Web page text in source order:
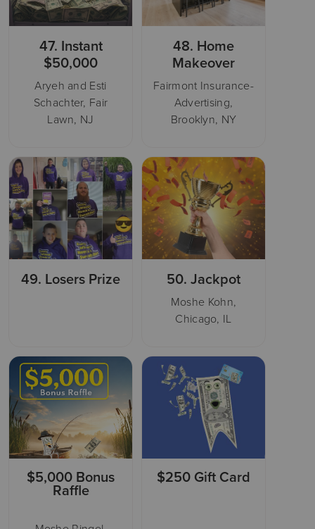
47. Instant
$50,000
Aryeh and Esti
Schachter, Fair
Lawn, NJ
48. Home
Makeover
Fairmont Insurance-
Advertising,
Brooklyn, NY
49. Losers Prize 50. Jackpot
Moshe Kohn,
Chicago, IL
$5,000 Bonus
Raffle
$250 Gift Card